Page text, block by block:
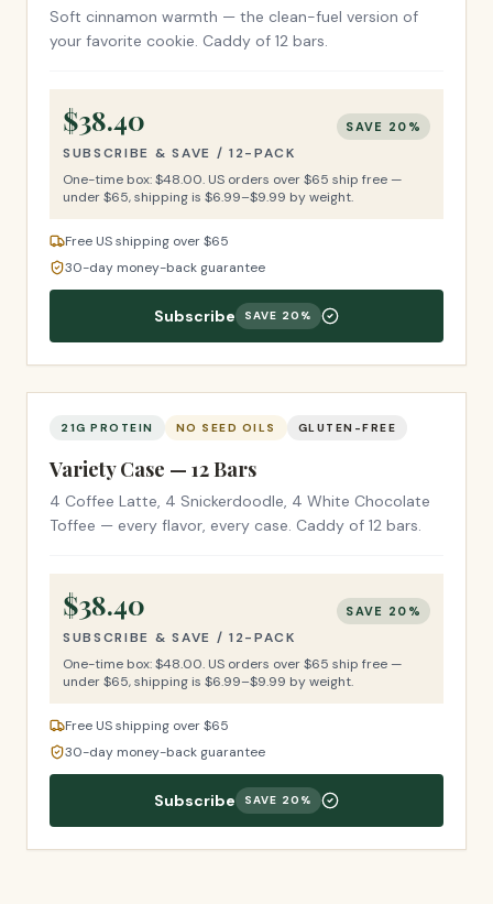
Soft cinnamon warmth — the clean-fuel version of
your favorite cookie. Caddy of 12 bars.
$38.40 SAVE 20 %
SUBSCRIBE & SAVE / 12-PACK
One-time box: $48.00. US orders over $65 ship free —
under $65, shipping is $6.99–$9.99 by weight.
Free US shipping over $65
30-day money-back guarantee
Subscribe SAVE 20 %
21G PROTEIN NO SEED OILS GLUTEN-FREE
Variety Case — 12 Bars
4 Coffee Latte, 4 Snickerdoodle, 4 White Chocolate
Toffee — every flavor, every case. Caddy of 12 bars.
$38.40 SAVE 20 %
SUBSCRIBE & SAVE / 12-PACK
One-time box: $48.00. US orders over $65 ship free —
under $65, shipping is $6.99–$9.99 by weight.
Free US shipping over $65
30-day money-back guarantee
Subscribe SAVE 20 %